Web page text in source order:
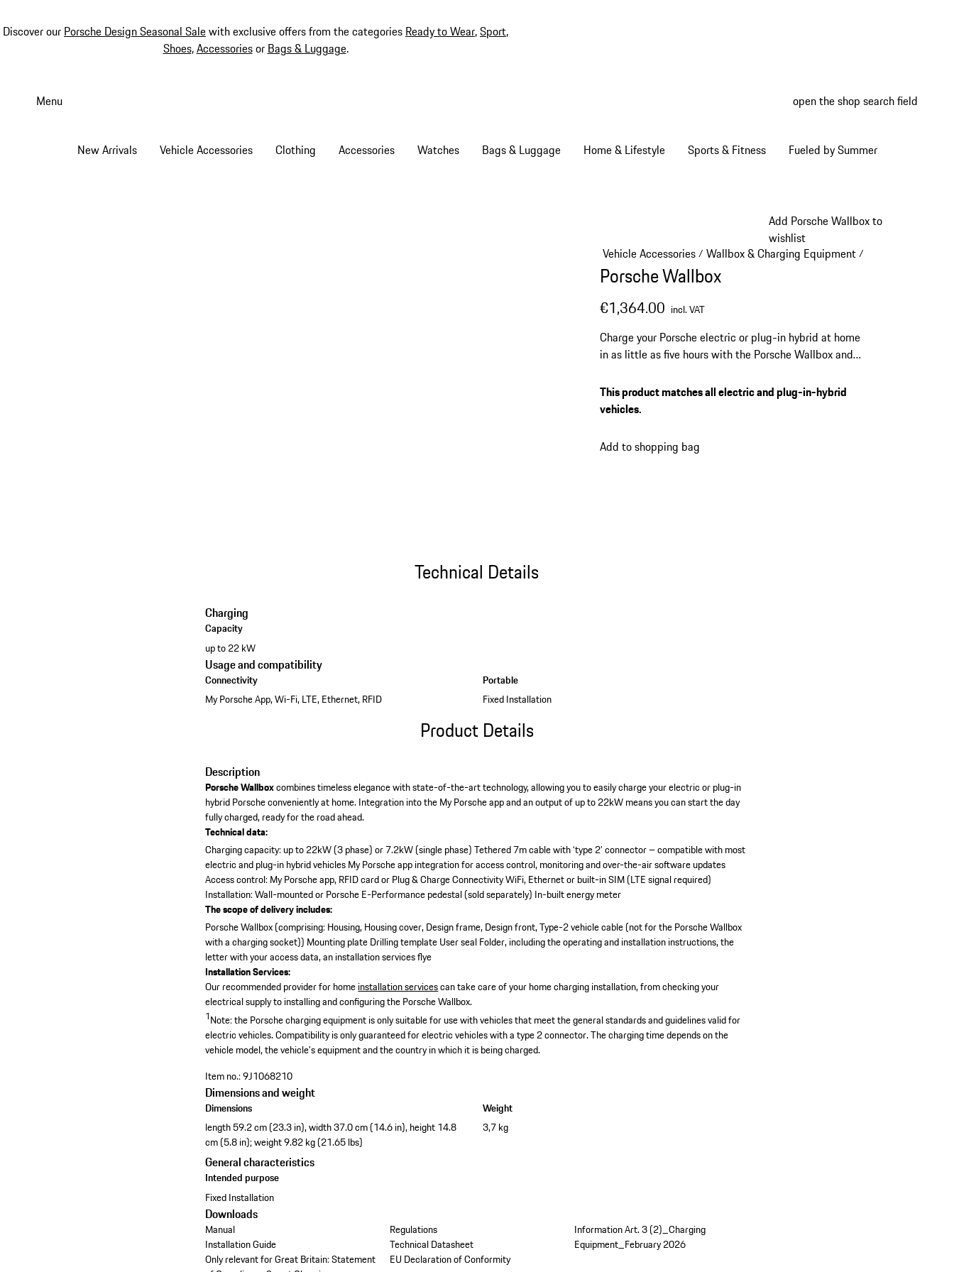
Discover our Porsche Design Seasonal Salewith exclusive offers from the categories Ready to Wear,Sport,
Shoes,Accessoriesor Bags & Luggage.
Menu open the shop search field
New Arrivals Vehicle Accessories Clothing Accessories Watches Bags & Luggage Home & Lifestyle Sports & Fitness Fueled by Summer
Add Porsche Wallbox to
wishlist
Vehicle Accessories/ Wallbox & Charging Equipment/
Porsche Wallbox
€1,364.00 incl. VAT
Charge your Porsche electric or plug-in hybrid at home
in as little as five hours with the Porsche Wallbox and
session, and receive over-the-air updates directly from
the My Porsche app. Suits every Porsche electric and
connector.
This product matches all electric and plug-in-hybrid
vehicles.
Add to shopping bag
Technical Details
Charging
Capacity
up to 22 kW
Usage and compatibility
Connectivity
My Porsche App, Wi-Fi, LTE, Ethernet, RFID
Portable
Fixed Installation
Product Details
Description
Porsche Wallboxcombines timeless elegance with state-of-the-art technology, allowing you to easily charge your electric or plug-in
hybrid Porsche conveniently at home. Integration into the My Porsche app and an output of up to 22kW means you can start the day
fully charged, ready for the road ahead.
Technical data:
Charging capacity: up to 22kW (3 phase) or 7.2kW (single phase)Tethered 7m cable with ‘type 2’ connector – compatible with most
electric and plug-in hybrid vehiclesMy Porsche app integration for access control, monitoring and over-the-air software updates
Access control: My Porsche app, RFID card or Plug & ChargeConnectivity WiFi, Ethernet or built-in SIM (LTE signal required)
Installation: Wall-mounted or Porsche E-Performance pedestal (sold separately) In-built energy meter
The scope of delivery includes:
Porsche Wallbox (comprising: Housing, Housing cover, Design frame, Design front, Type-2 vehicle cable (not for the Porsche Wallbox
with a charging socket)) Mounting plateDrilling templateUser sealFolder, including the operating and installation instructions, the
letter with your access data, an installation services flye
Installation Services:
Our recommended provider for homeinstallation servicescan take care of your home charging installation, from checking your
electrical supply to installing and configuring the Porsche Wallbox.
1Note: the Porsche charging equipment is only suitable for use with vehicles that meet the general standards and guidelines valid for
electric vehicles. Compatibility is only guaranteed for electric vehicles with a type 2 connector. The charging time depends on the
vehicle model, the vehicle's equipment and the country in which it is being charged.
Item no.:9J1068210
Dimensions and weight
Dimensions
length 59.2 cm (23.3 in), width 37.0 cm (14.6 in), height 14.8
cm (5.8 in); weight 9.82 kg (21.65 lbs)
Weight
3,7 kg
General characteristics
Intended purpose
Fixed Installation
Downloads
Manual
Installation Guide
Only relevant for Great Britain: Statement
Regulations
Technical Datasheet
EU Declaration of Conformity
Information Art. 3 (2)_Charging
Equipment_February 2026